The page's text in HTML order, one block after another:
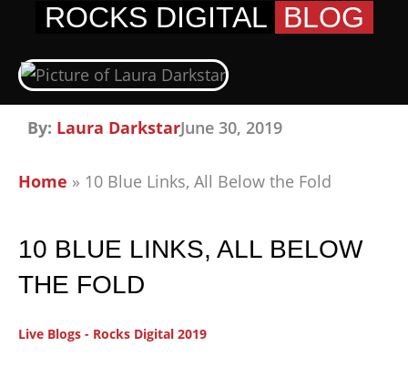
ROCKS DIGITAL BLOG
By: Laura DarkstarJune 30, 2019
Home » 10 Blue Links, All Below the Fold
10 BLUE LINKS, ALL BELOW
THE FOLD
Live Blogs - Rocks Digital 2019